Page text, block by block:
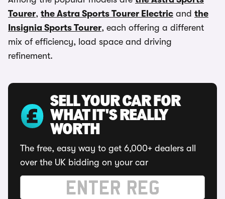
Tourer, the Astra Sports Tourer Electric and the
Insignia Sports Tourer, each offering a different
mix of efficiency, load space and driving
refinement.
SELL YOUR CAR FOR
WHAT IT'S REALLY
WORTH
The free, easy way to get 6,000+ dealers all
over the UK bidding on your car